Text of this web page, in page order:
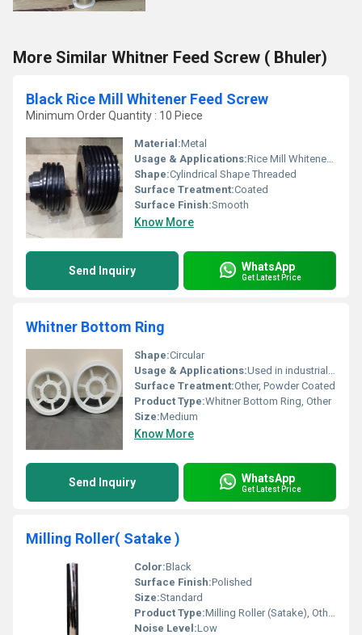
More Similar Whitner Feed Screw ( Bhuler)
Black Rice Mill Whitener Feed Screw
Minimum Order Quantity : 10 Piece
Material:Metal
Usage & Applications:Rice Mill Whitener Machines
Shape:Cylindrical Shape Threaded
Surface Treatment:Coated
Surface Finish:Smooth
Know More
Send Inquiry WhatsApp
Get Latest Price
Whitner Bottom Ring
Shape:Circular
Usage & Applications:Used in industrial machinery
Surface Treatment:Other, Powder Coated
Product Type:Whitner Bottom Ring, Other
Size:Medium
Know More
Send Inquiry WhatsApp
Get Latest Price
Milling Roller( Satake )
Color:Black
Surface Finish:Polished
Size:Standard
Product Type:Milling Roller (Satake), Other
Noise Level:Low